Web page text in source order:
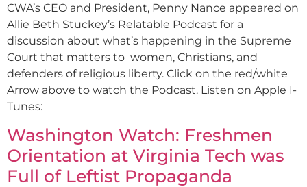
CWA’s CEO and President, Penny Nance appeared on
Allie Beth Stuckey’s Relatable Podcast for a
discussion about what’s happening in the Supreme
Court that matters to women, Christians, and
defenders of religious liberty. Click on the red/white
Arrow above to watch the Podcast. Listen on Apple I-
Tunes:
Washington Watch: Freshmen
Orientation at Virginia Tech was
Full of Leftist Propaganda